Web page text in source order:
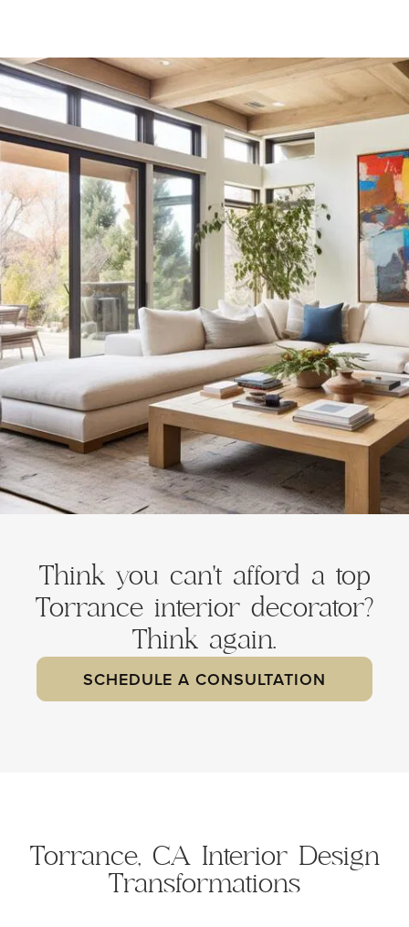
Think you can't afford a top
Torrance interior decorator?
Think again.
SCHEDULE A CONSULTATION
Torrance, CA Interior Design
Transformations